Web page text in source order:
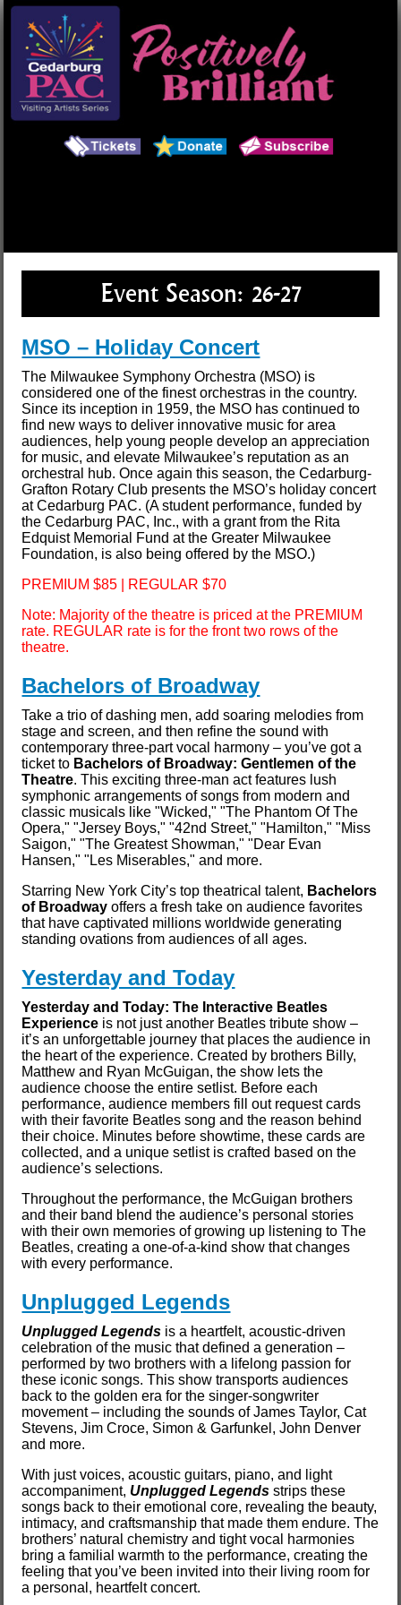
Event Season: 26-27
MSO – Holiday Concert
The Milwaukee Symphony Orchestra (MSO) is
considered one of the finest orchestras in the country.
Since its inception in 1959, the MSO has continued to
find new ways to deliver innovative music for area
audiences, help young people develop an appreciation
for music, and elevate Milwaukee’s reputation as an
orchestral hub. Once again this season, the Cedarburg-
Grafton Rotary Club presents the MSO’s holiday concert
at Cedarburg PAC. (A student performance, funded by
the Cedarburg PAC, Inc., with a grant from the Rita
Edquist Memorial Fund at the Greater Milwaukee
Foundation, is also being offered by the MSO.)
PREMIUM $85 | REGULAR $70
Note: Majority of the theatre is priced at the PREMIUM
rate. REGULAR rate is for the front two rows of the
theatre.
Bachelors of Broadway
Take a trio of dashing men, add soaring melodies from
stage and screen, and then refine the sound with
contemporary three-part vocal harmony – you’ve got a
ticket to Bachelors of Broadway: Gentlemen of the
Theatre. This exciting three-man act features lush
symphonic arrangements of songs from modern and
classic musicals like "Wicked," "The Phantom Of The
Opera," "Jersey Boys," "42nd Street," "Hamilton," "Miss
Saigon," "The Greatest Showman," "Dear Evan
Hansen," "Les Miserables," and more.
Starring New York City’s top theatrical talent, Bachelors
of Broadway offers a fresh take on audience favorites
that have captivated millions worldwide generating
standing ovations from audiences of all ages.
Yesterday and Today
Yesterday and Today: The Interactive Beatles
Experience is not just another Beatles tribute show –
it’s an unforgettable journey that places the audience in
the heart of the experience. Created by brothers Billy,
Matthew and Ryan McGuigan, the show lets the
audience choose the entire setlist. Before each
performance, audience members fill out request cards
with their favorite Beatles song and the reason behind
their choice. Minutes before showtime, these cards are
collected, and a unique setlist is crafted based on the
audience’s selections.
Throughout the performance, the McGuigan brothers
and their band blend the audience’s personal stories
with their own memories of growing up listening to The
Beatles, creating a one-of-a-kind show that changes
with every performance.
Unplugged Legends
Unplugged Legends is a heartfelt, acoustic-driven
celebration of the music that defined a generation –
performed by two brothers with a lifelong passion for
these iconic songs. This show transports audiences
back to the golden era for the singer-songwriter
movement – including the sounds of James Taylor, Cat
Stevens, Jim Croce, Simon & Garfunkel, John Denver
and more.
With just voices, acoustic guitars, piano, and light
accompaniment, Unplugged Legends strips these
songs back to their emotional core, revealing the beauty,
intimacy, and craftsmanship that made them endure. The
brothers’ natural chemistry and tight vocal harmonies
bring a familial warmth to the performance, creating the
feeling that you’ve been invited into their living room for
a personal, heartfelt concert.